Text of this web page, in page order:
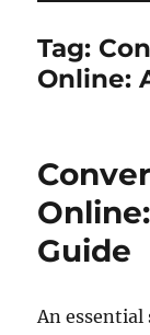
Tag:
Online:
Guide
An essential